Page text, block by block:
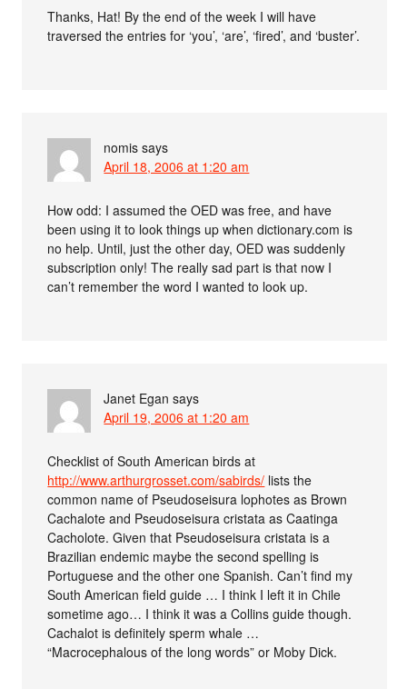
Thanks, Hat! By the end of the week I will have
traversed the entries for ‘you’, ‘are’, ‘fired’, and ‘buster’.
nomis says
April 18, 2006 at 1:20 am
How odd: I assumed the OED was free, and have
been using it to look things up when dictionary.com is
no help. Until, just the other day, OED was suddenly
subscription only! The really sad part is that now I
can’t remember the word I wanted to look up.
Janet Egan says
April 19, 2006 at 1:20 am
Checklist of South American birds at
http://www.arthurgrosset.com/sabirds/ lists the
common name of Pseudoseisura lophotes as Brown
Cachalote and Pseudoseisura cristata as Caatinga
Cacholote. Given that Pseudoseisura cristata is a
Brazilian endemic maybe the second spelling is
Portuguese and the other one Spanish. Can’t find my
South American field guide … I think I left it in Chile
sometime ago… I think it was a Collins guide though.
Cachalot is definitely sperm whale …
“Macrocephalous of the long words” or Moby Dick.